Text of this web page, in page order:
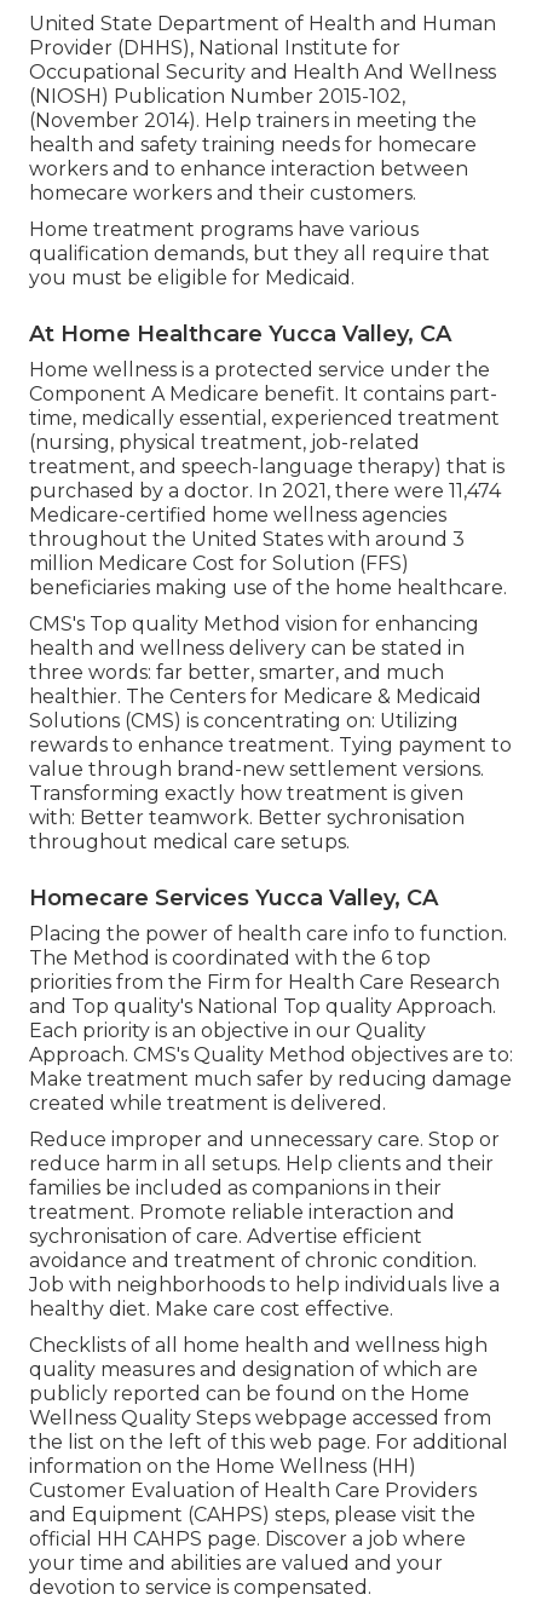
United State Department of Health and Human
Provider (DHHS), National Institute for
Occupational Security and Health And Wellness
(NIOSH) Publication Number 2015-102,
(November 2014). Help trainers in meeting the
health and safety training needs for homecare
workers and to enhance interaction between
homecare workers and their customers.
Home treatment programs have various
qualification demands, but they all require that
you must be eligible for Medicaid .
At Home Healthcare Yucca Valley, CA
Home wellness is a protected service under the
Component A Medicare benefit. It contains part-
time, medically essential, experienced treatment
(nursing, physical treatment, job-related
treatment, and speech-language therapy) that is
purchased by a doctor. In 2021, there were 11,474
Medicare-certified home wellness agencies
throughout the United States with around 3
million Medicare Cost for Solution (FFS)
beneficiaries making use of the home healthcare.
CMS's Top quality Method vision for enhancing
health and wellness delivery can be stated in
three words: far better, smarter, and much
healthier. The Centers for Medicare & Medicaid
Solutions (CMS) is concentrating on: Utilizing
rewards to enhance treatment. Tying payment to
value through brand-new settlement versions.
Transforming exactly how treatment is given
with: Better teamwork. Better sychronisation
throughout medical care setups.
Homecare Services Yucca Valley, CA
Placing the power of health care info to function.
The Method is coordinated with the 6 top
priorities from the Firm for Health Care Research
and Top quality's National Top quality Approach.
Each priority is an objective in our Quality
Approach. CMS's Quality Method objectives are to:
Make treatment much safer by reducing damage
created while treatment is delivered.
Reduce improper and unnecessary care. Stop or
reduce harm in all setups. Help clients and their
families be included as companions in their
treatment. Promote reliable interaction and
sychronisation of care. Advertise efficient
avoidance and treatment of chronic condition.
Job with neighborhoods to help individuals live a
healthy diet. Make care cost effective.
Checklists of all home health and wellness high
quality measures and designation of which are
publicly reported can be found on the Home
Wellness Quality Steps webpage accessed from
the list on the left of this web page. For additional
information on the Home Wellness (HH)
Customer Evaluation of Health Care Providers
and Equipment (CAHPS) steps, please visit the
official HH CAHPS page. Discover a job where
your time and abilities are valued and your
devotion to service is compensated.